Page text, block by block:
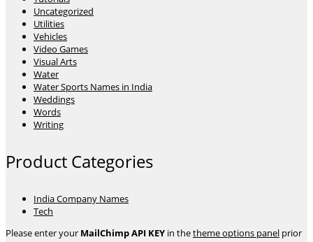
Uncategorized
Utilities
Vehicles
Video Games
Visual Arts
Water
Water Sports Names in India
Weddings
Words
Writing
Product Categories
India Company Names
Tech
Please enter your MailChimp API KEY in thetheme options panel prior